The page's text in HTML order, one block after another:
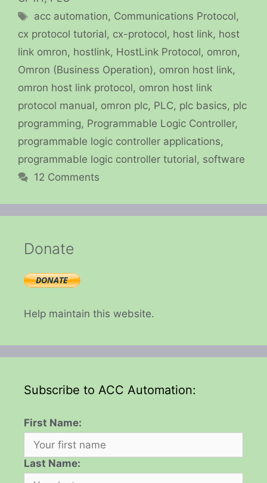
Tags
acc automation, Communications Protocol,
cx protocol tutorial, cx-protocol, host link, host
link omron, hostlink, HostLink Protocol, omron,
Omron (Business Operation), omron host link,
omron host link protocol, omron host link
protocol manual, omron plc, PLC, plc basics, plc
programming, Programmable Logic Controller,
programmable logic controller applications,
programmable logic controller tutorial, software
12 Comments
Donate
Help maintain this website.
Subscribe to ACC Automation:
First Name:
Last Name: